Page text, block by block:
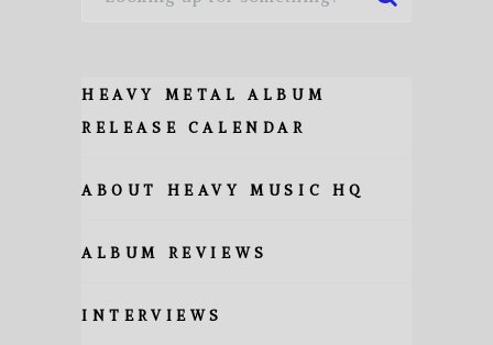
HEAVY METAL ALBUM
RELEASE CALENDAR
ABOUT HEAVY MUSIC HQ
ALBUM REVIEWS
INTERVIEWS